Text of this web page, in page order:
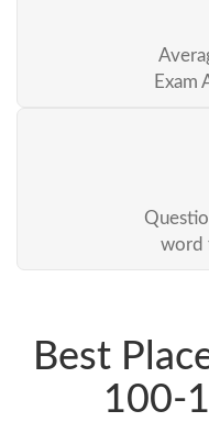
Exam
word
Best
100-